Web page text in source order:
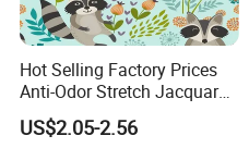
Hot Selling Factory Prices
Anti-Odor Stretch Jacquard
Fabric Polyester Viscose
Jacquard
US$2.05-2.56